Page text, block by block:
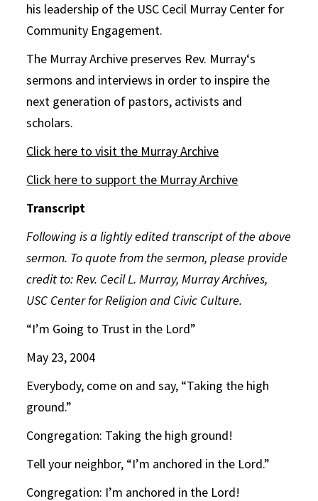
his leadership of the USC Cecil Murray Center for
Community Engagement.
The MurrayArchive preserves Rev. Murray‘s
sermons and interviews in order to inspire the
next generation of pastors, activists and
scholars.
Click here to visit the MurrayArchive
Click here to support the MurrayArchive
Transcript
Following is a lightly edited transcript of the above
sermon. To quote from the sermon, please provide
credit to: Rev. Cecil L. Murray, Murray Archives,
USC Center for Religion and Civic Culture.
“I’m Going to Trust in the Lord”
May 23, 2004
Everybody, come on and say, “Taking the high
ground.”
Congregation: Taking the high ground!
Tell your neighbor, “I’m anchored in the Lord.”
Congregation: I’m anchored in the Lord!